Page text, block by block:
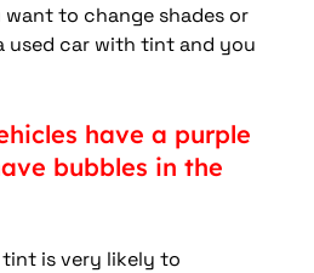
to change shades or
used car with tint and you
have a purple
bubbles in the
is very likely to